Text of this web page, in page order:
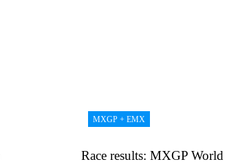
MXGP + EMX
Race results: MXGP World